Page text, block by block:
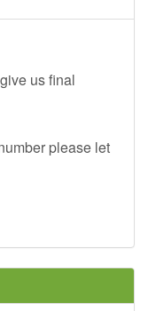
us final
please let